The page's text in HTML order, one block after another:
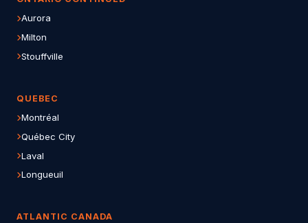
Aurora
Milton
Stouffville
QUEBEC
Montréal
Québec City
Laval
Longueuil
ATLANTIC CANADA